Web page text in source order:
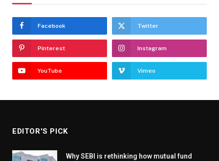
Facebook Twitter
Pinterest Instagram
YouTube Vimeo
EDITOR'S PICK
Why SEBI is rethinking how mutual fund